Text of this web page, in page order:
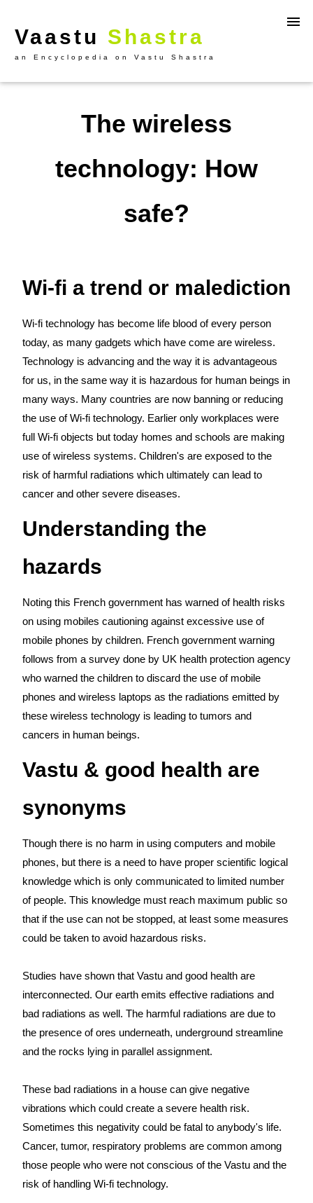
Vaastu Shastra
an Encyclopedia on Vastu Shastra
The wireless
technology: How
safe?
Wi-fi a trend or malediction
Wi-fi technology has become life blood of every person
today, as many gadgets which have come are wireless.
Technology is advancing and the way it is advantageous
for us, in the same way it is hazardous for human beings in
many ways. Many countries are now banning or reducing
the use of Wi-fi technology. Earlier only workplaces were
full Wi-fi objects but today homes and schools are making
use of wireless systems. Children's are exposed to the
risk of harmful radiations which ultimately can lead to
cancer and other severe diseases.
Understanding the
hazards
Noting this French government has warned of health risks
on using mobiles cautioning against excessive use of
mobile phones by children. French government warning
follows from a survey done by UK health protection agency
who warned the children to discard the use of mobile
phones and wireless laptops as the radiations emitted by
these wireless technology is leading to tumors and
cancers in human beings.
Vastu & good health are
synonyms
Though there is no harm in using computers and mobile
phones, but there is a need to have proper scientific logical
knowledge which is only communicated to limited number
of people. This knowledge must reach maximum public so
that if the use can not be stopped, at least some measures
could be taken to avoid hazardous risks.
Studies have shown that Vastu and good health are
interconnected. Our earth emits effective radiations and
bad radiations as well. The harmful radiations are due to
the presence of ores underneath, underground streamline
and the rocks lying in parallel assignment.
These bad radiations in a house can give negative
vibrations which could create a severe health risk.
Sometimes this negativity could be fatal to anybody's life.
Cancer, tumor, respiratory problems are common among
those people who were not conscious of the Vastu and the
risk of handling Wi-fi technology.